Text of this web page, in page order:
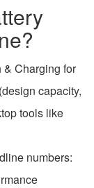
Charging for
capacity,
tools like
numbers: